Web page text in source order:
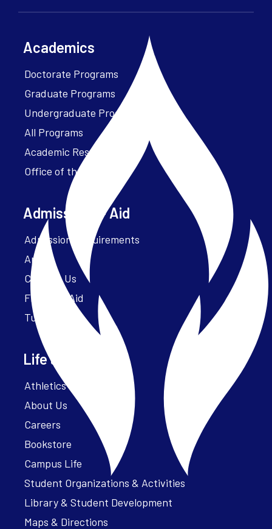
Academics
Doctorate Programs
Graduate Programs
Undergraduate Programs
All Programs
Academic Resources
Office of the President
Admissions + Aid
Admission Requirements
Apply
Contact Us
Financial Aid
Tuition
Life at Parker
Athletics – ParkerFit
About Us
Careers
Bookstore
Campus Life
Student Organizations & Activities
Library & Student Development
Maps & Directions